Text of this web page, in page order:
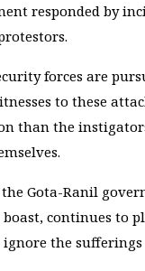
responded by
forces are
to these
than the
Gota-Ranil
continues to
the sufferings